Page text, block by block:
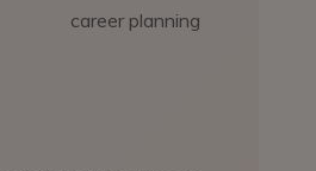
career planning